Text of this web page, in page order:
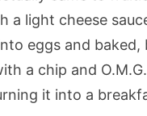
light cheese
eggs and
a chip and
it into a